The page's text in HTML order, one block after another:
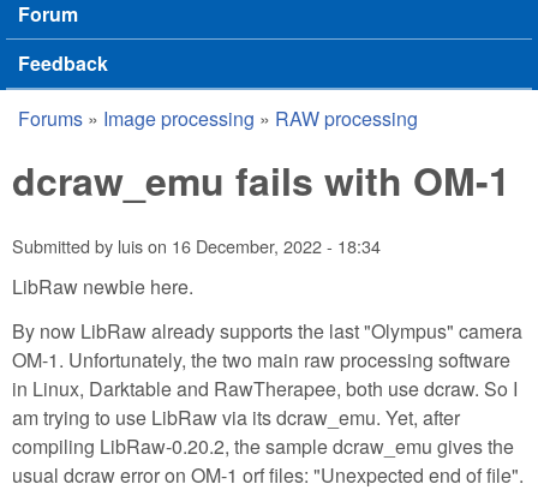
Forum
Feedback
You are here
Forums » Image processing » RAW processing
dcraw_emu fails with OM-1
Submitted by luison 16 December, 2022 - 18:34
LibRaw newbie here.
By now LibRaw already supports the last "Olympus" camera
OM-1. Unfortunately, the two main raw processing software
in Linux, Darktable and RawTherapee, both use dcraw. So I
am trying to use LibRaw via its dcraw_emu. Yet, after
compiling LibRaw-0.20.2, the sample dcraw_emu gives the
usual dcraw error on OM-1 orf files: "Unexpected end of file".